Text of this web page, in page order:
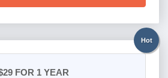
Hot
FOR 1 YEAR